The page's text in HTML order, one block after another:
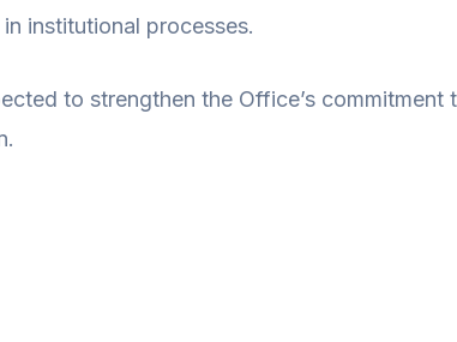
institutional processes.
to strengthen the Office’s